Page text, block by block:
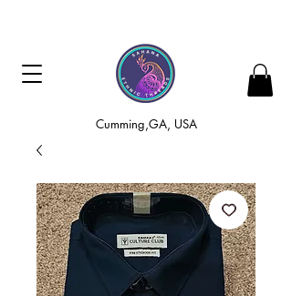
Cumming,GA, USA